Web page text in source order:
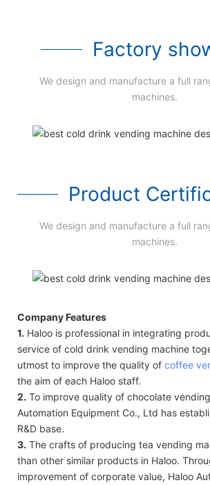
Factory
We design and manufacture a full
machines.
Product
We design and manufacture a full
machines.
Company Features
1. Haloo is professional in integrating
service of cold drink vending machine
utmost to improve the quality of coffee
the aim of each Haloo staff.
2. To improve quality of chocolate
Automation Equipment Co., Ltd has
R&D base.
3. The crafts of producing tea vending
than other similar products in Haloo.
improvement of corporate value, Haloo